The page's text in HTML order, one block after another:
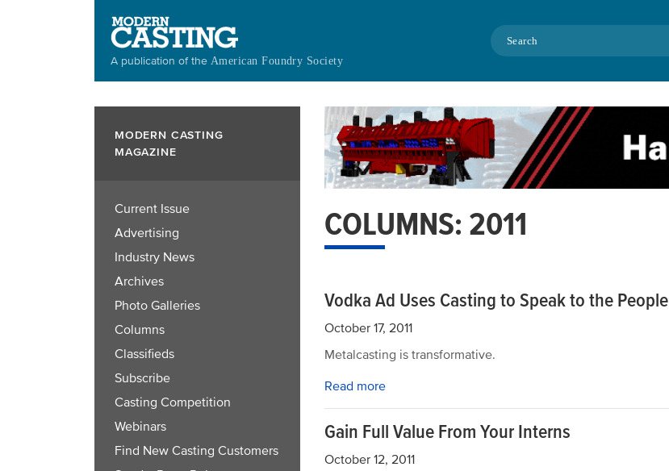
A publication of the American Foundry Society
Search
MODERN CASTING
MAGAZINE
Current Issue
Advertising
Industry News
Archives
Photo Galleries
Columns
Classifieds
Subscribe
Casting Competition
Webinars
Find New Casting Customers
COLUMNS: 2011
Vodka Ad Uses Casting to Speak to the People
October 17, 2011
Metalcasting is transformative.
Read more
Gain Full Value From Your Interns
October 12, 2011